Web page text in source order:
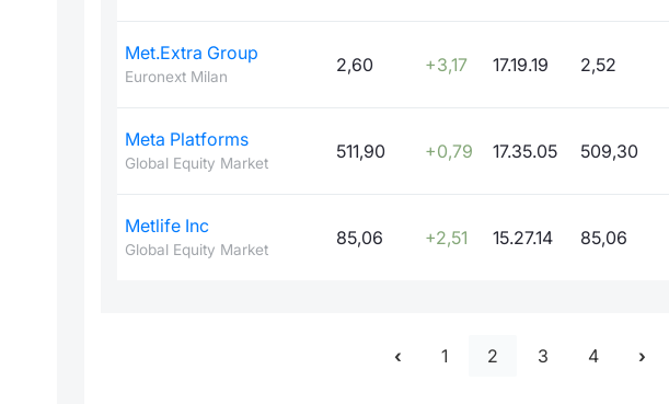
Met.Extra Group
Euronext Milan
2,60 +3,17 17.19.19 2,52
Meta Platforms
Global Equity Market
511,90 +0,79 17.35.05 509,30
Metlife Inc
Global Equity Market
85,06 +2,51 15.27.14 85,06
1 2 3 4